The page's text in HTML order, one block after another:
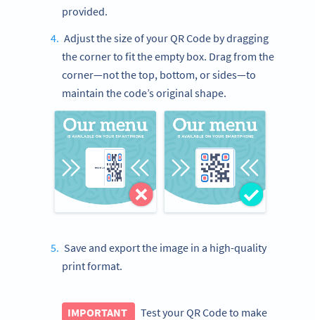
provided.
Adjust the size of your QR Code by dragging
the corner to fit the empty box. Drag from the
corner—not the top, bottom, or sides—to
maintain the code’s original shape.
Save and export the image in a high-quality
print format.
IMPORTANT
Test your QR Code to make